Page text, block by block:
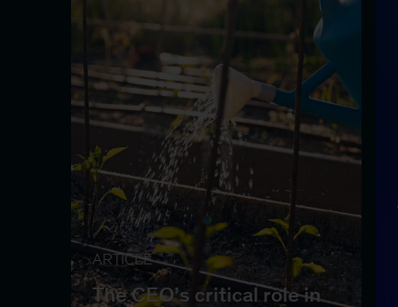
ARTICLE
The CEO’s critical role in